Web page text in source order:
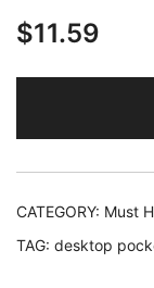
$11.59
CATEGORY: Must
TAG: desktop